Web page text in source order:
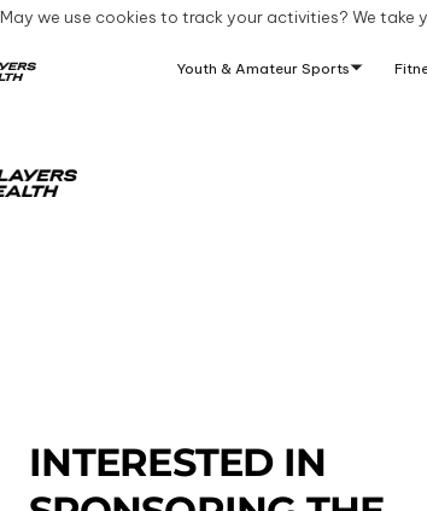
Youth & Amateur Sports
May we use cookies to track your activities? We